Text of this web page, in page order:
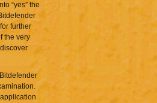
“yes” the
further
the very